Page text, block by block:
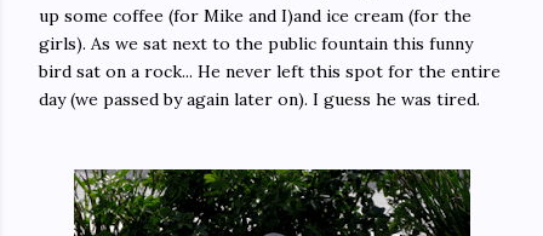
up some coffee (for Mike and I)and ice cream (for the
girls). As we sat next to the public fountain this funny
bird sat on a rock... He never left this spot for the entire
day (we passed by again later on). I guess he was tired.